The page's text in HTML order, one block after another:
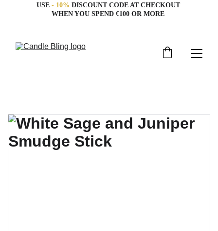
USE - 10% DISCOUNT CODE AT CHECKOUT
WHEN YOU SPEND €100 OR MORE